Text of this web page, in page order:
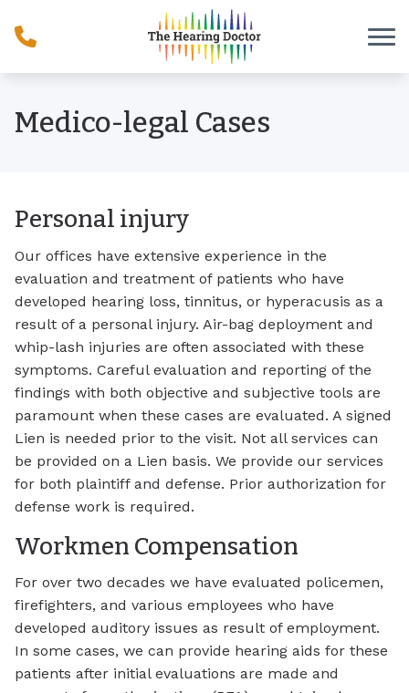
Medico-legal Cases
Personal injury
Our offices have extensive experience in the
evaluation and treatment of patients who have
developed hearing loss, tinnitus, or hyperacusis as a
result of a personal injury. Air-bag deployment and
whip-lash injuries are often associated with these
symptoms. Careful evaluation and reporting of the
findings with both objective and subjective tools are
paramount when these cases are evaluated. A signed
Lien is needed prior to the visit. Not all services can
be provided on a Lien basis. We provide our services
for both plaintiff and defense. Prior authorization for
defense work is required.
Workmen Compensation
For over two decades we have evaluated policemen,
firefighters, and various employees who have
developed auditory issues as result of employment.
In some cases, we can provide hearing aids for these
patients after initial evaluations are made and